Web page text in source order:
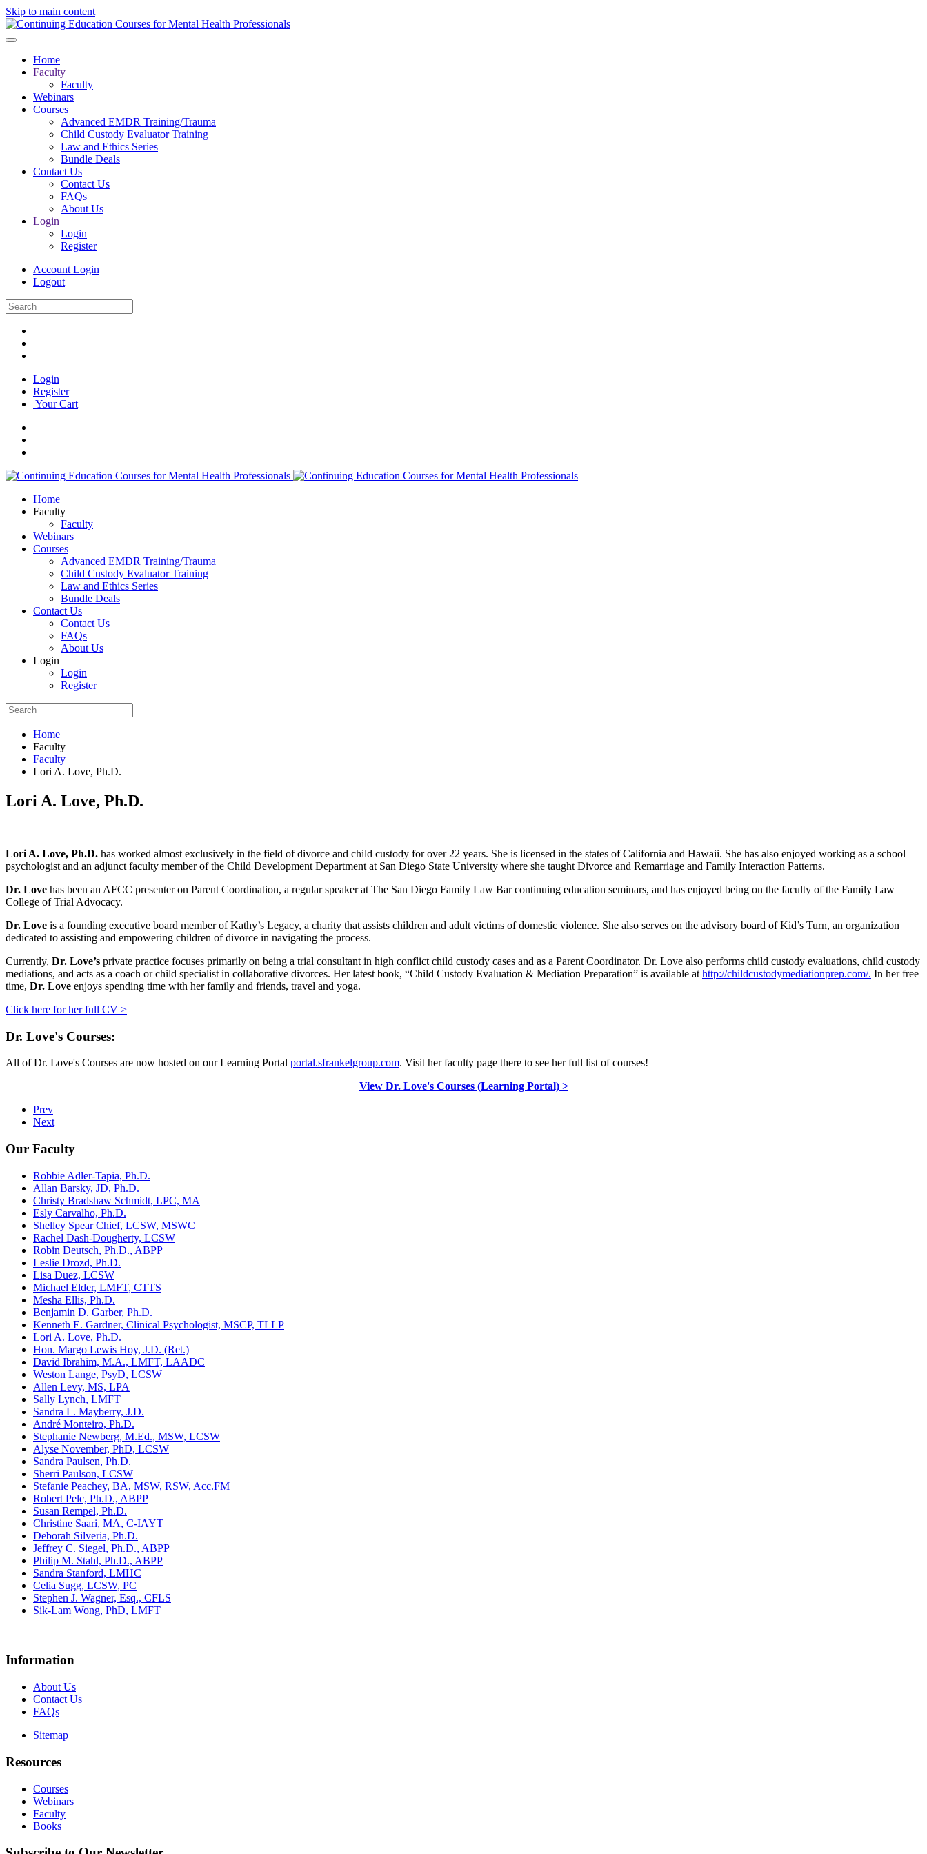
Skip to main content
Home
Faculty
Faculty
Webinars
Courses
Advanced EMDR Training/Trauma
Child Custody Evaluator Training
Law and Ethics Series
Bundle Deals
Contact Us
Contact Us
FAQs
About Us
Login
Login
Register
Account Login
Logout
Login
Register
Your Cart
Home
Faculty
Faculty
Webinars
Courses
Advanced EMDR Training/Trauma
Child Custody Evaluator Training
Law and Ethics Series
Bundle Deals
Contact Us
Contact Us
FAQs
About Us
Login
Login
Register
Home
Faculty
Faculty
Lori A. Love, Ph.D.
Lori A. Love, Ph.D.
Lori A. Love, Ph.D. has worked almost exclusively in the field of divorce and child custody for over 22 years. She is licensed in the states of California and Hawaii. She has also enjoyed working as a school
psychologist and an adjunct faculty member of the Child Development Department at San Diego State University where she taught Divorce and Remarriage and Family Interaction Patterns.
Dr. Love has been an AFCC presenter on Parent Coordination, a regular speaker at The San Diego Family Law Bar continuing education seminars, and has enjoyed being on the faculty of the Family Law
College of Trial Advocacy.
Dr. Love is a founding executive board member of Kathy’s Legacy, a charity that assists children and adult victims of domestic violence. She also serves on the advisory board of Kid’s Turn, an organization
dedicated to assisting and empowering children of divorce in navigating the process.
Currently, Dr. Love’s private practice focuses primarily on being a trial consultant in high conflict child custody cases and as a Parent Coordinator. Dr. Love also performs child custody evaluations, child custody
mediations, and acts as a coach or child specialist in collaborative divorces. Her latest book, “Child Custody Evaluation & Mediation Preparation” is available at http://childcustodymediationprep.com/. In her free
time, Dr. Love enjoys spending time with her family and friends, travel and yoga.
Click here for her full CV >
Dr. Love's Courses:
All of Dr. Love's Courses are now hosted on our Learning Portal portal.sfrankelgroup.com. Visit her faculty page there to see her full list of courses!
View Dr. Love's Courses (Learning Portal) >
Prev
Next
Our Faculty
Robbie Adler-Tapia, Ph.D.
Allan Barsky, JD, Ph.D.
Christy Bradshaw Schmidt, LPC, MA
Esly Carvalho, Ph.D.
Shelley Spear Chief, LCSW, MSWC
Rachel Dash-Dougherty, LCSW
Robin Deutsch, Ph.D., ABPP
Leslie Drozd, Ph.D.
Lisa Duez, LCSW
Michael Elder, LMFT, CTTS
Mesha Ellis, Ph.D.
Benjamin D. Garber, Ph.D.
Kenneth E. Gardner, Clinical Psychologist, MSCP, TLLP
Lori A. Love, Ph.D.
Hon. Margo Lewis Hoy, J.D. (Ret.)
David Ibrahim, M.A., LMFT, LAADC
Weston Lange, PsyD, LCSW
Allen Levy, MS, LPA
Sally Lynch, LMFT
Sandra L. Mayberry, J.D.
André Monteiro, Ph.D.
Stephanie Newberg, M.Ed., MSW, LCSW
Alyse November, PhD, LCSW
Sandra Paulsen, Ph.D.
Sherri Paulson, LCSW
Stefanie Peachey, BA, MSW, RSW, Acc.FM
Robert Pelc, Ph.D., ABPP
Susan Rempel, Ph.D.
Christine Saari, MA, C-IAYT
Deborah Silveria, Ph.D.
Jeffrey C. Siegel, Ph.D., ABPP
Philip M. Stahl, Ph.D., ABPP
Sandra Stanford, LMHC
Celia Sugg, LCSW, PC
Stephen J. Wagner, Esq., CFLS
Sik-Lam Wong, PhD, LMFT
Information
About Us
Contact Us
FAQs
Sitemap
Resources
Courses
Webinars
Faculty
Books